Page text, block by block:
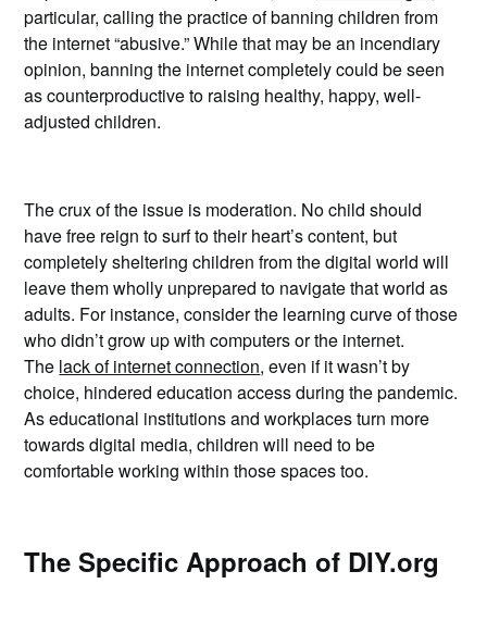
particular, calling the practice of banning children from
the internet “abusive.” While that may be an incendiary
opinion, banning the internet completely could be seen
as counterproductive to raising healthy, happy, well-
adjusted children.
The crux of the issue is moderation. No child should
have free reign to surf to their heart’s content, but
completely sheltering children from the digital world will
leave them wholly unprepared to navigate that world as
adults. For instance, consider the learning curve of those
who didn’t grow up with computers or the internet.
The lack of internet connection, even if it wasn’t by
choice, hindered education access during the pandemic.
As educational institutions and workplaces turn more
towards digital media, children will need to be
comfortable working within those spaces too.
The Specific Approach of DIY.org